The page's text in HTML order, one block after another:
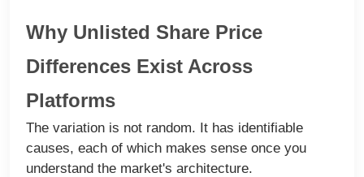
Why Unlisted Share Price
Differences Exist Across
Platforms
The variation is not random. It has identifiable
causes, each of which makes sense once you
understand the market's architecture.